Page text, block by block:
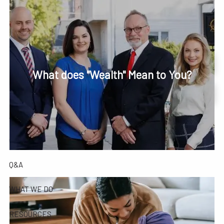
Skip to main content
Phone or Text: 630-221-1112
Schedule Your Review Online
Account Access
HOME
ABOUT
OUR COMPANY OUR TEAM TESTIMONIALS
Q&A
WHAT WE DO
RESOURCES
What does "Wealth" Mean to You?